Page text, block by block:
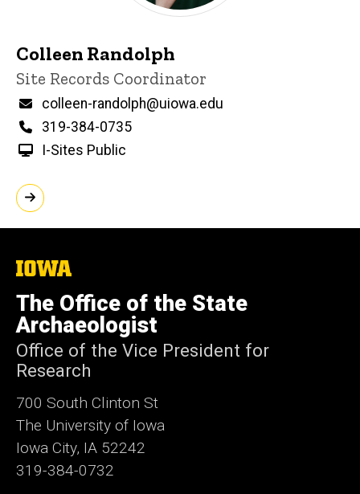
Colleen Randolph
Title/Position
Site Records Coordinator
Email
colleen-randolph@uiowa.edu
Phone
319-384-0735
I-Sites Public
The
University
of
Iowa
The Office of the State
Archaeologist
Office of the Vice President for
Research
700 South Clinton St
The University of Iowa
Iowa City, IA 52242
319-384-0732